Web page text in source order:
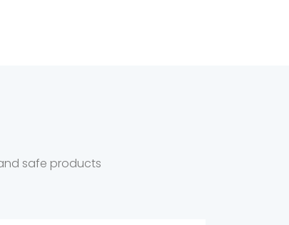
safe products